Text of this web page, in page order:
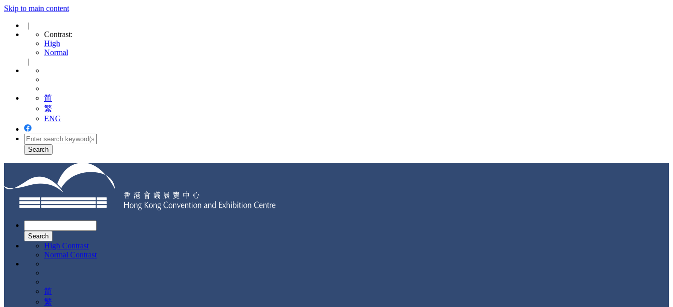
Skip to main content
|
Contrast:
High
Normal
|
简
繁
ENG
navigation
High Contrast
Normal Contrast
简
繁